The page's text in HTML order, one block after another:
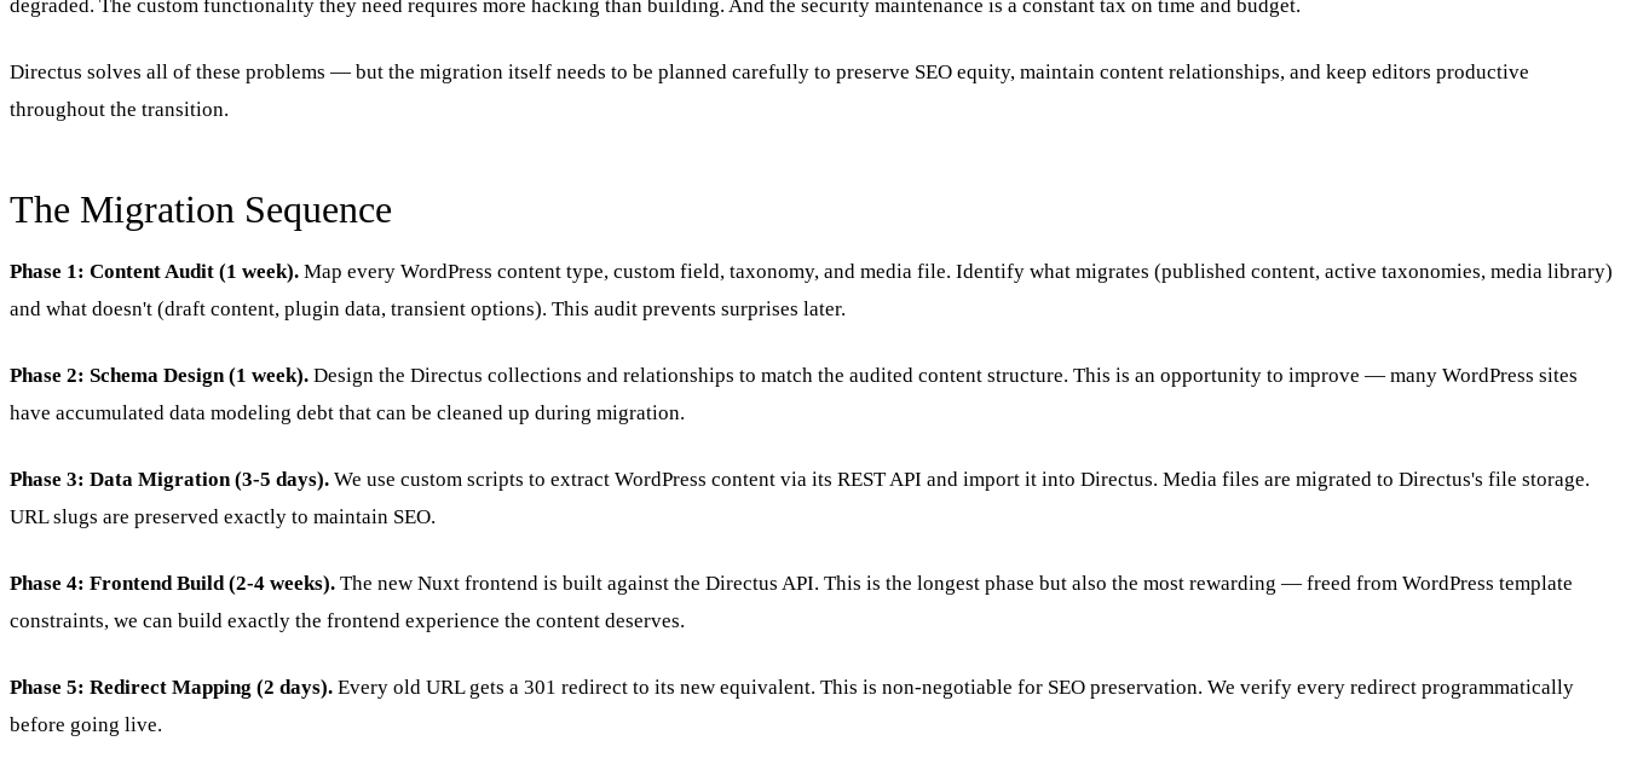
degraded. The custom functionality they need requires more hacking than building. And the security maintenance is a constant tax on time and budget.
Directus solves all of these problems — but the migration itself needs to be planned carefully to preserve SEO equity, maintain content relationships, and keep editors productive
throughout the transition.
The Migration Sequence
Phase 1: Content Audit (1 week). Map every WordPress content type, custom field, taxonomy, and media file. Identify what migrates (published content, active taxonomies, media library)
and what doesn't (draft content, plugin data, transient options). This audit prevents surprises later.
Phase 2: Schema Design (1 week). Design the Directus collections and relationships to match the audited content structure. This is an opportunity to improve — many WordPress sites
have accumulated data modeling debt that can be cleaned up during migration.
Phase 3: Data Migration (3-5 days). We use custom scripts to extract WordPress content via its REST API and import it into Directus. Media files are migrated to Directus's file storage.
URL slugs are preserved exactly to maintain SEO.
Phase 4: Frontend Build (2-4 weeks). The new Nuxt frontend is built against the Directus API. This is the longest phase but also the most rewarding — freed from WordPress template
constraints, we can build exactly the frontend experience the content deserves.
Phase 5: Redirect Mapping (2 days). Every old URL gets a 301 redirect to its new equivalent. This is non-negotiable for SEO preservation. We verify every redirect programmatically
before going live.